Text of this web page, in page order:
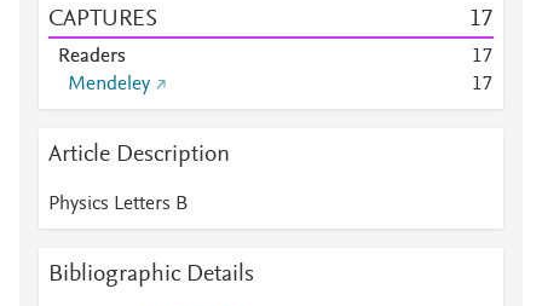
CAPTURES 17
Readers 17
Mendeley
17
Article Description
Physics Letters B
Bibliographic Details